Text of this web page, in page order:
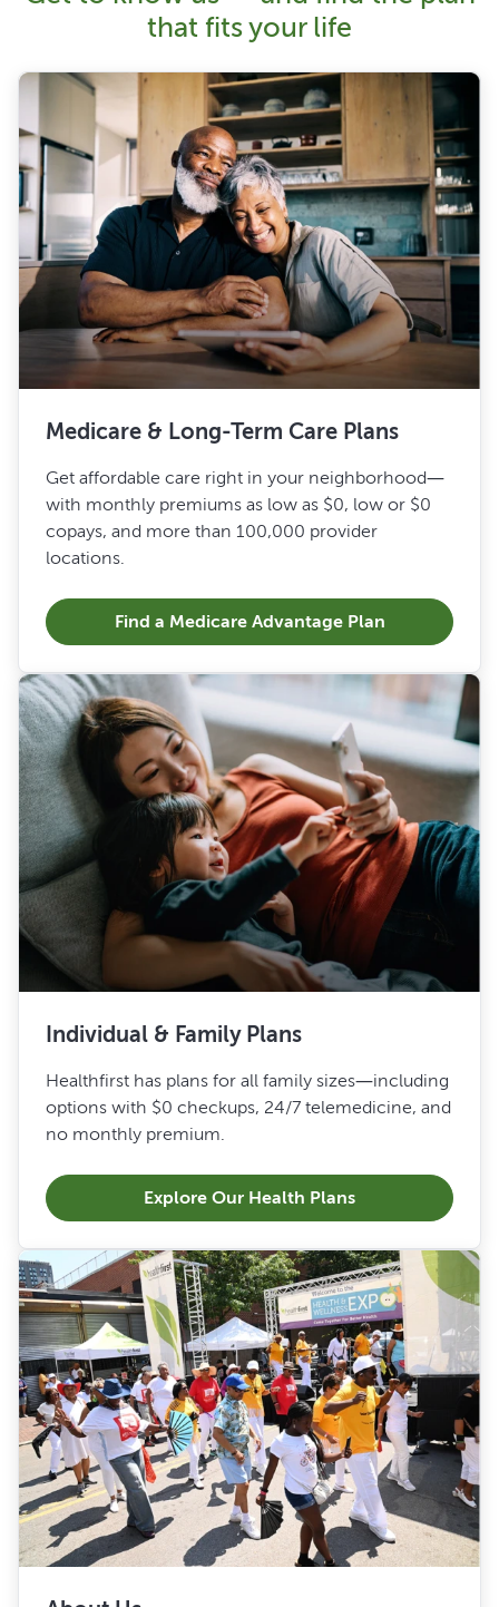
that fits your life
Medicare & Long-Term Care Plans
Get affordable care right in your neighborhood—
with monthly premiums as low as $0, low or $0
copays, and more than 100,000 provider
locations.
Find a Medicare Advantage Plan
Individual & Family Plans
Healthfirst has plans for all family sizes—including
options with $0 checkups, 24/7 telemedicine, and
no monthly premium.
Explore Our Health Plans